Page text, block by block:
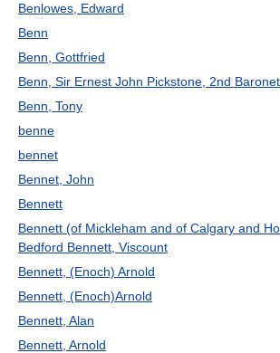
Benlowes, Edward
Benn
Benn, Gottfried
Benn, Sir Ernest John Pickstone, 2nd Baronet
Benn, Tony
benne
bennet
Bennet, John
Bennett
Bennett (of Mickleham and of Calgary and
Bedford Bennett, Viscount
Bennett, (Enoch) Arnold
Bennett, (Enoch)Arnold
Bennett, Alan
Bennett, Arnold